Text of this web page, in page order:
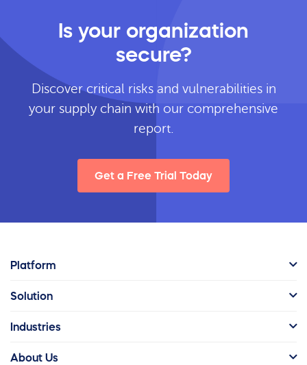
Is your organization
secure?
Discover critical risks and vulnerabilities in
your supply chain with our comprehensive
report.
Get a Free Trial Today
Platform
Solution
Industries
About Us